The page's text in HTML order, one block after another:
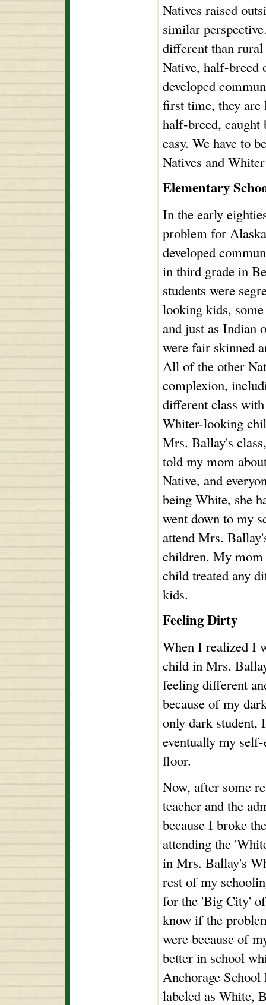
Natives raised
similar
different than
Native, half-breed
developed
first time, they
half-breed, caught
easy. We have to
Natives and
Elementary
In the early
problem for
developed
in third grade in
students were
looking kids,
and just as Indian
were fair skinned
All of the other
complexion,
different class
Whiter-looking
Mrs. Ballay's
told my mom
Native, and
being White, she
went down to my
attend Mrs.
children. My mom
child treated any
kids.
Feeling Dirty
When I realized I
child in Mrs.
feeling different
because of my
only dark student,
eventually my
floor.
Now, after some
teacher and the
because I broke
attending the
in Mrs. Ballay's
rest of my
for the 'Big City'
know if the
were because of
better in school
Anchorage
labeled as White,